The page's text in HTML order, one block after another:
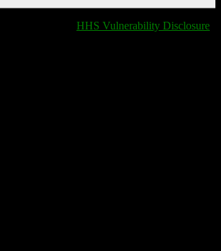
HHS Vulnerability Disclosure